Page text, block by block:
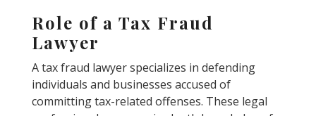
Role of a Tax Fraud
Lawyer
A tax fraud lawyer specializes in defending
individuals and businesses accused of
committing tax-related offenses. These legal